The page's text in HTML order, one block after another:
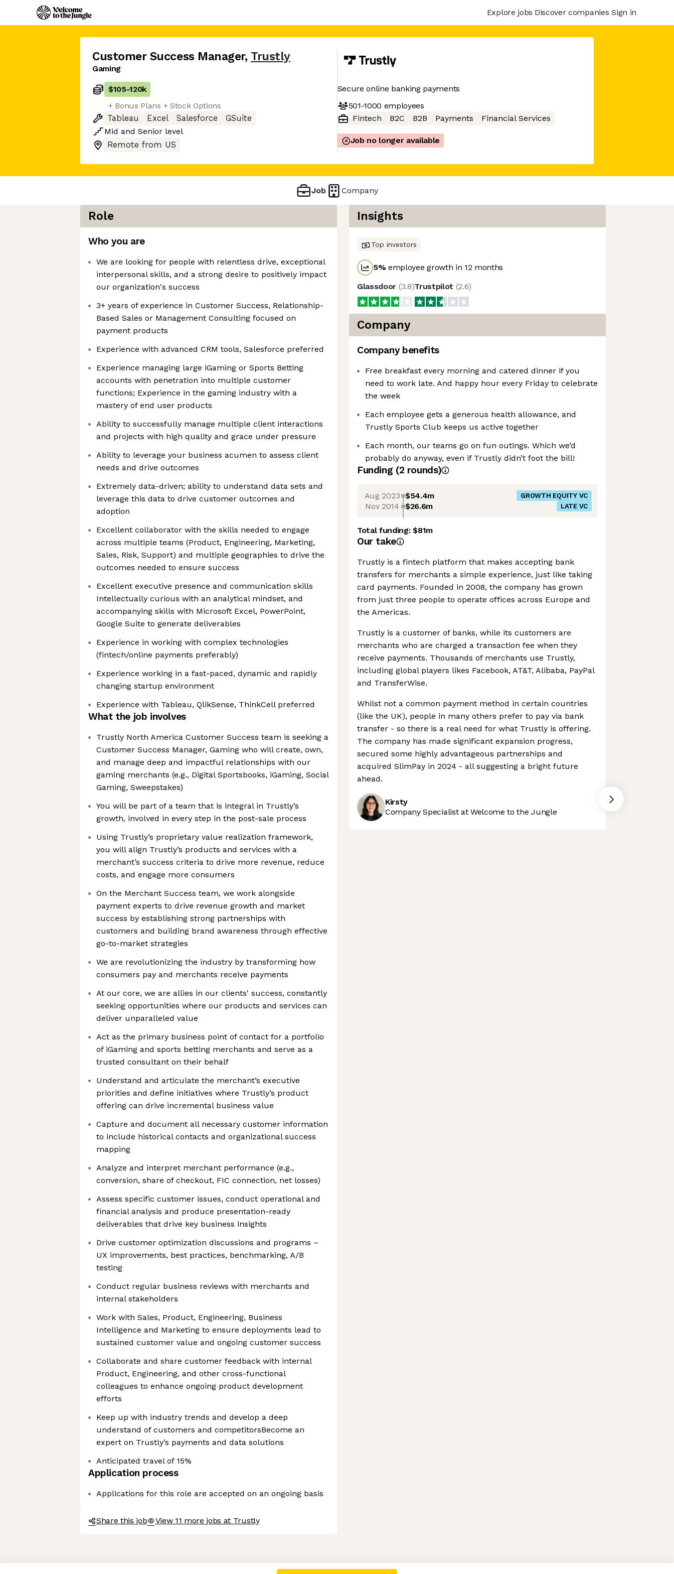
Axeptio consent
Consent Management Platform: Personalize Your Options
Explore jobs Discover companies Sign in
Customer Success Manager, Trustly
Gaming
$105-120k
+ Bonus Plans + Stock Options
Tableau
Excel Salesforce
GSuite
Mid and Senior level
Remote from US
Secure online banking payments
501-1000 employees
Fintech
B2C B2B Payments Financial Services
Job no longer available
Job Company
Role
Who you are
We are looking for people with relentless drive, exceptional
interpersonal skills, and a strong desire to positively impact
our organization's success
3+ years of experience in Customer Success, Relationship-
Based Sales or Management Consulting focused on
payment products
Experience with advanced CRM tools, Salesforce preferred
Experience managing large iGaming or Sports Betting
accounts with penetration into multiple customer
functions; Experience in the gaming industry with a
mastery of end user products
Ability to successfully manage multiple client interactions
and projects with high quality and grace under pressure
Ability to leverage your business acumen to assess client
needs and drive outcomes
Extremely data-driven; ability to understand data sets and
leverage this data to drive customer outcomes and
adoption
Excellent collaborator with the skills needed to engage
across multiple teams (Product, Engineering, Marketing,
Sales, Risk, Support) and multiple geographies to drive the
outcomes needed to ensure success
Excellent executive presence and communication skills
Intellectually curious with an analytical mindset, and
accompanying skills with Microsoft Excel, PowerPoint,
Google Suite to generate deliverables
Experience in working with complex technologies
(fintech/online payments preferably)
Experience working in a fast-paced, dynamic and rapidly
changing startup environment
Experience with Tableau, QlikSense, ThinkCell preferred
What the job involves
Trustly North America Customer Success team is seeking a
Customer Success Manager, Gaming who will create, own,
and manage deep and impactful relationships with our
gaming merchants (e.g., Digital Sportsbooks, iGaming, Social
Gaming, Sweepstakes)
You will be part of a team that is integral in Trustly’s
growth, involved in every step in the post-sale process
Using Trustly’s proprietary value realization framework,
you will align Trustly’s products and services with a
merchant’s success criteria to drive more revenue, reduce
costs, and engage more consumers
On the Merchant Success team, we work alongside
payment experts to drive revenue growth and market
success by establishing strong partnerships with
customers and building brand awareness through effective
go-to-market strategies
We are revolutionizing the industry by transforming how
consumers pay and merchants receive payments
At our core, we are allies in our clients' success, constantly
seeking opportunities where our products and services can
deliver unparalleled value
Act as the primary business point of contact for a portfolio
of iGaming and sports betting merchants and serve as a
trusted consultant on their behalf
Understand and articulate the merchant’s executive
priorities and define initiatives where Trustly’s product
offering can drive incremental business value
Capture and document all necessary customer information
to include historical contacts and organizational success
mapping
Analyze and interpret merchant performance (e.g.,
conversion, share of checkout, FIC connection, net losses)
Assess specific customer issues, conduct operational and
financial analysis and produce presentation-ready
deliverables that drive key business insights
Drive customer optimization discussions and programs –
UX improvements, best practices, benchmarking, A/B
testing
Conduct regular business reviews with merchants and
internal stakeholders
Work with Sales, Product, Engineering, Business
Intelligence and Marketing to ensure deployments lead to
sustained customer value and ongoing customer success
Collaborate and share customer feedback with internal
Product, Engineering, and other cross-functional
colleagues to enhance ongoing product development
efforts
Keep up with industry trends and develop a deep
understand of customers and competitorsBecome an
expert on Trustly’s payments and data solutions
Anticipated travel of 15%
Application process
Applications for this role are accepted on an ongoing basis
Share this job View 11 more jobs at Trustly
Insights
Top investors
5%employee growth in 12 months
Glassdoor (3.8)Trustpilot (2.6)
Company
Company benefits
Free breakfast every morning and catered dinner if you
need to work late. And happy hour every Friday to celebrate
the week
Each employee gets a generous health allowance, and
Trustly Sports Club keeps us active together
Each month, our teams go on fun outings. Which we’d
probably do anyway, even if Trustly didn’t foot the bill!
Funding (2 rounds)
Aug 2023 $54.4m GROWTH EQUITY VC
Nov 2014 $26.6m LATE VC
Total funding:$81m
Our take
Trustly is a fintech platform that makes accepting bank
transfers for merchants a simple experience, just like taking
card payments. Founded in 2008, the company has grown
from just three people to operate offices across Europe and
the Americas.
Trustly is a customer of banks, while its customers are
merchants who are charged a transaction fee when they
receive payments. Thousands of merchants use Trustly,
including global players likes Facebook, AT&T, Alibaba, PayPal
and TransferWise.
Whilst not a common payment method in certain countries
(like the UK), people in many others prefer to pay via bank
transfer - so there is a real need for what Trustly is offering.
The company has made significant expansion progress,
secured some highly advantageous partnerships and
acquired SlimPay in 2024 - all suggesting a bright future
ahead.
Kirsty
Company Specialist at Welcome to the Jungle